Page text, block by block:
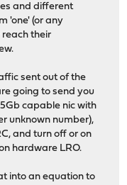
and different
'one' (or any
reach their
sent out of the
going to send you
capable nic with
unknown number),
and turn off or on
hardware LRO.
into an equation to